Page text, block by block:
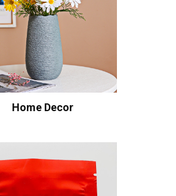
Home Decor